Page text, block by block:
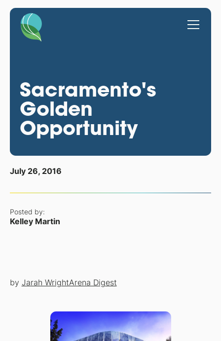
Sacramento's
Golden
Opportunity
July 26, 2016
Posted by:
Kelley Martin
by Jarah WrightArena Digest